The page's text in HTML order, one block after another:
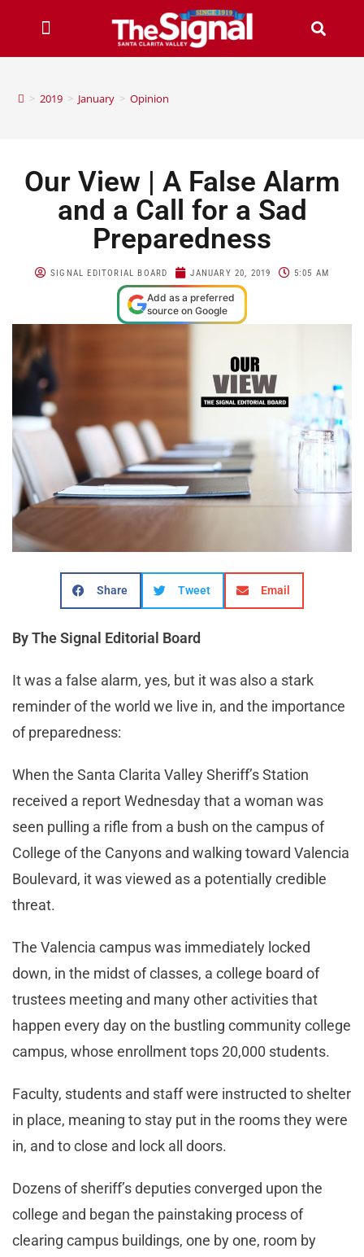
> 2019 > January > Opinion
Our View | A False Alarm
and a Call for a Sad
Preparedness
SIGNAL EDITORIAL BOARD JANUARY 20, 2019 5:05 AM
Add as a preferred
source on Google
Share Tweet Email
By The Signal Editorial Board
It was a false alarm, yes, but it was also a stark
reminder of the world we live in, and the importance
of preparedness:
When the Santa Clarita Valley Sheriff’s Station
received a report Wednesday that a woman was
seen pulling a rifle from a bush on the campus of
College of the Canyons and walking toward Valencia
Boulevard, it was viewed as a potentially credible
threat.
The Valencia campus was immediately locked
down, in the midst of classes, a college board of
trustees meeting and many other activities that
happen every day on the bustling community college
campus, whose enrollment tops 20,000 students.
Faculty, students and staff were instructed to shelter
in place, meaning to stay put in the rooms they were
in, and to close and lock all doors.
Dozens of sheriff’s deputies converged upon the
college and began the painstaking process of
clearing campus buildings, one by one, room by